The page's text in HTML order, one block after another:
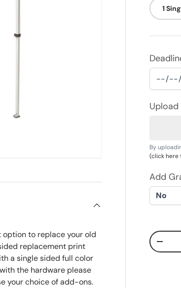
1
By
(click here
Add
Qty
option to replace your old
replacement print
a single sided full color
the hardware please
your choice of add-ons.